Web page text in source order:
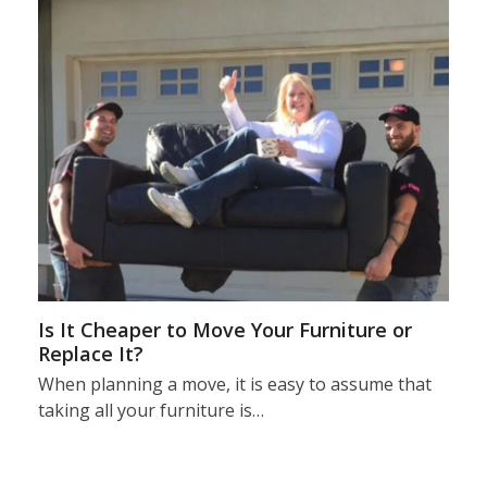
Is It Cheaper to Move Your Furniture or
Replace It?
When planning a move, it is easy to assume that
taking all your furniture is…